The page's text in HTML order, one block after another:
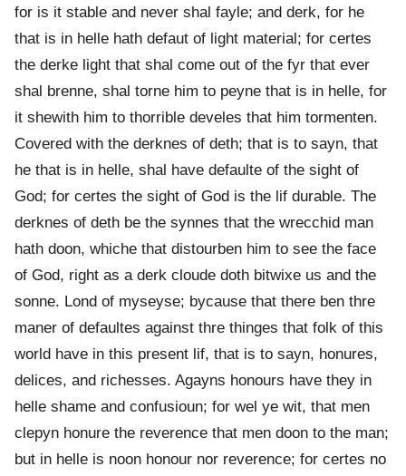
for is it stable and never shal fayle; and derk, for he
that is in helle hath defaut of light material; for certes
the derke light that shal come out of the fyr that ever
shal brenne, shal torne him to peyne that is in helle, for
it shewith him to thorrible develes that him tormenten.
Covered with the derknes of deth; that is to sayn, that
he that is in helle, shal have defaulte of the sight of
God; for certes the sight of God is the lif durable. The
derknes of deth be the synnes that the wrecchid man
hath doon, whiche that distourben him to see the face
of God, right as a derk cloude doth bitwixe us and the
sonne. Lond of myseyse; bycause that there ben thre
maner of defaultes against thre thinges that folk of this
world have in this present lif, that is to sayn, honures,
delices, and richesses. Agayns honours have they in
helle shame and confusioun; for wel ye wit, that men
clepyn honure the reverence that men doon to the man;
but in helle is noon honour nor reverence; for certes no